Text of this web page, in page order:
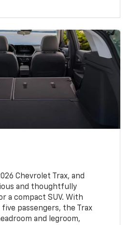
Chevrolet Trax, and
and thoughtfully
a compact SUV. With
passengers, the Trax
and legroom,